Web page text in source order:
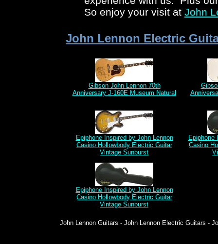
So enjoy your visit at John
John Lennon Electric
Gibson John Lennon 70th
Anniversary J-160E Museum Natural
Epiphone Inspired by John Lennon
Casino Hollowbody Electric Guitar
Vintage Sunburst
Epiphone
Casino
Epiphone Inspired by John Lennon
Casino Hollowbody Electric Guitar
Vintage Sunburst
John Lennon Guitars - John Lennon Electric Guitars -